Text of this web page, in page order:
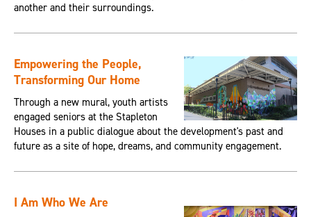
another and their surroundings.
Empowering the People,
Transforming Our Home
Through a new mural, youth artists
engaged seniors at the Stapleton
Houses in a public dialogue about the development's past and
future as a site of hope, dreams, and community engagement.
I Am Who We Are